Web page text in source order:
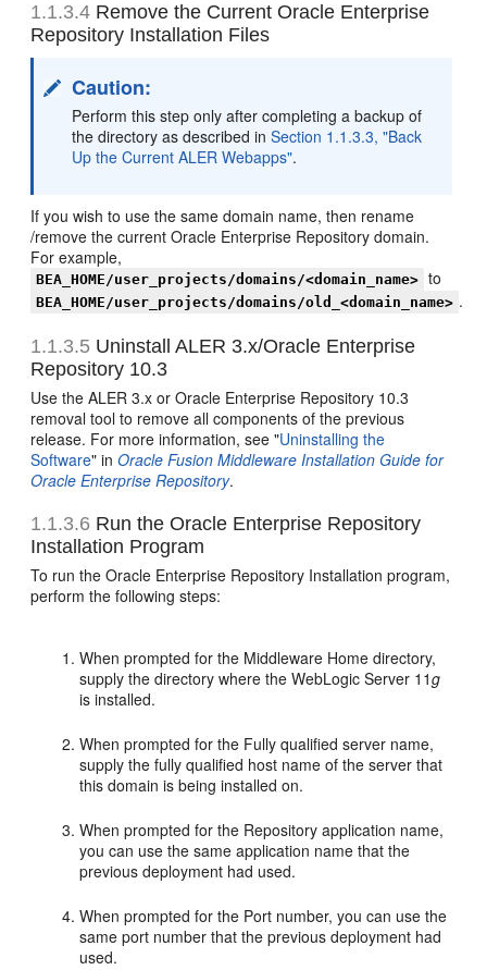
1.1.3.4 Remove the Current Oracle Enterprise
Repository Installation Files
Caution:
Perform this step only after completing a backup of
the directory as described inSection 1.1.3.3, "Back
Up the Current ALER Webapps".
If you wish to use the same domain name, then rename
/remove the current Oracle Enterprise Repository domain.
For example,
BEA_HOME/user_projects/domains/<domain_name> to
BEA_HOME/user_projects/domains/old_<domain_name> .
1.1.3.5 Uninstall ALER 3.x/Oracle Enterprise
Repository 10.3
Use the ALER 3.x or Oracle Enterprise Repository 10.3
removal tool to remove all components of the previous
release. For more information, see "Uninstalling the
Software" inOracle Fusion Middleware Installation Guide for
Oracle Enterprise Repository.
1.1.3.6 Run the Oracle Enterprise Repository
Installation Program
To run the Oracle Enterprise Repository Installation program,
perform the following steps:
When prompted for the Middleware Home directory,
supply the directory where the WebLogic Server 11g
is installed.
When prompted for the Fully qualified server name,
supply the fully qualified host name of the server that
this domain is being installed on.
When prompted for the Repository application name,
you can use the same application name that the
previous deployment had used.
When prompted for the Port number, you can use the
same port number that the previous deployment had
used.